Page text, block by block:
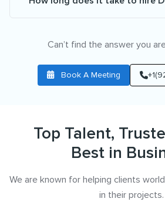
Can’t find the answer you
Book A Meeting
Top Talent,
Best in
We are known for helping clients
in their projects.